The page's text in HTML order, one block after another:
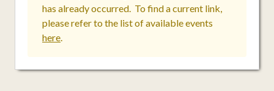
has already occurred. To find a current link,
please refer to the list of available events
here.